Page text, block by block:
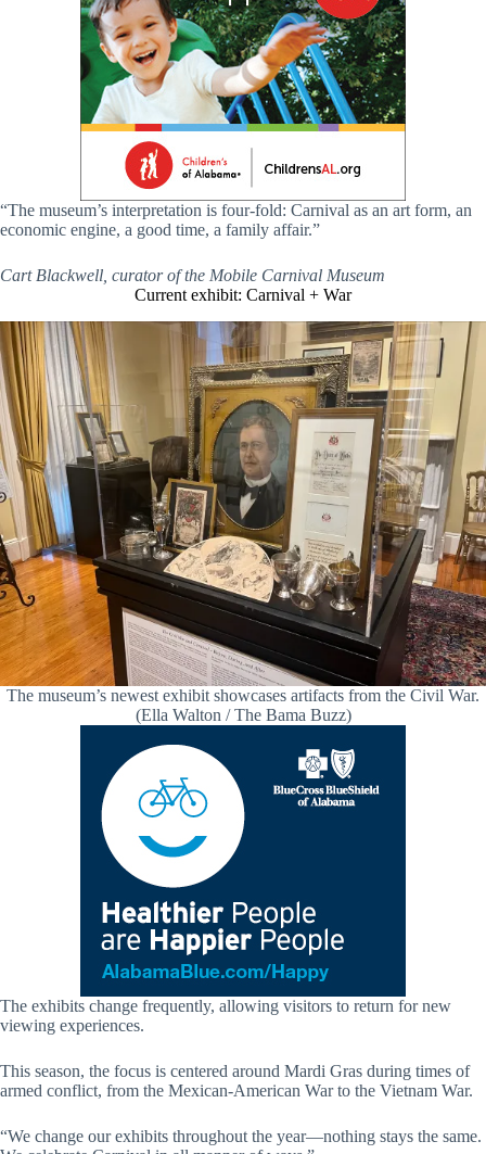
“The museum’s interpretation is four-fold: Carnival as an art form, an
economic engine, a good time, a family affair.”
Cart Blackwell, curator of the Mobile Carnival Museum
Current exhibit: Carnival + War
The museum’s newest exhibit showcases artifacts from the Civil War.
(Ella Walton / The Bama Buzz)
The exhibits change frequently, allowing visitors to return for new
viewing experiences.
This season, the focus is centered around Mardi Gras during times of
armed conflict, from the Mexican-American War to the Vietnam War.
“We change our exhibits throughout the year—nothing stays the same.